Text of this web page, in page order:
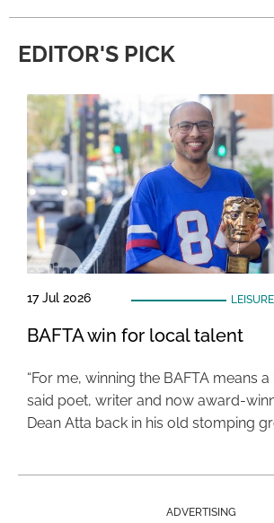
EDITOR'S PICK
17 Jul 2026
BAFTA win for local talent
“For me, winning the BAFTA means a
said poet, writer and now award-
Dean Atta back in his old stomping
ADVERTISING